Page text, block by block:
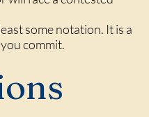
some notation. It is a
commit.